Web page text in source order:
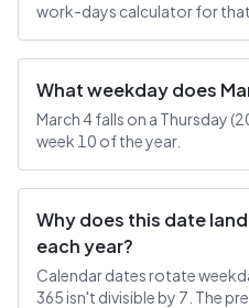
work-days calculator for that.
What weekday does
March 4 falls on a Thursday
week 10 of the year.
Why does this date
each year?
Calendar dates rotate
365 isn't divisible by 7. The